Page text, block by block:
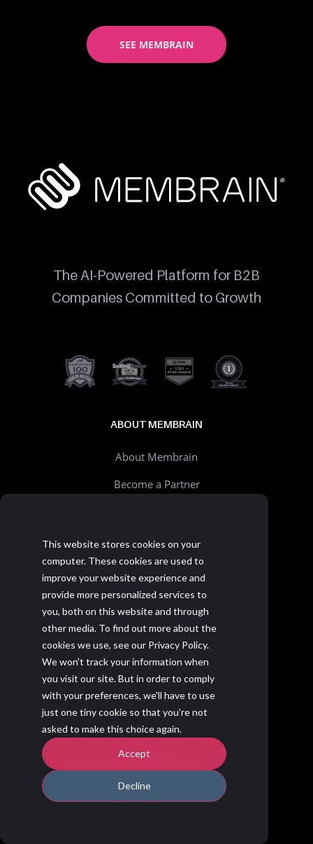
This website stores cookies on your
computer. These cookies are used to
improve your website experience and
provide more personalized services to
you, both on this website and through
other media. To find out more about the
cookies we use, see our Privacy Policy.
We won't track your information when
you visit our site. But in order to comply
with your preferences, we'll have to use
just one tiny cookie so that you're not
asked to make this choice again.
Accept
Decline
SEE MEMBRAIN
The AI-Powered Platform for B2B
Companies Committed to Growth
ABOUT MEMBRAIN
About Membrain
Become a Partner
Press & Media
Membrain & SOC 2
Contact Us
THE SOFTWARE
Prospecting
Active Pipeline
Account Growth
Elevate
CRM